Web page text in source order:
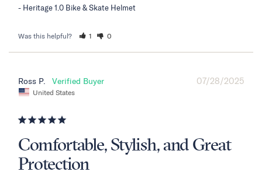
Heritage 1.0 Bike & Skate Helmet
Was this helpful? 1 0
07/28/2025
Ross P.
United States
Comfortable, Stylish, and Great
Protection